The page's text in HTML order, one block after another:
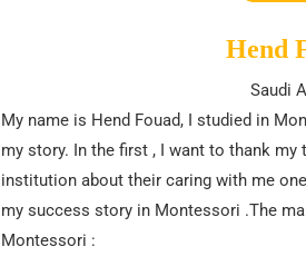
Hend
Saudi
My name is Hend Fouad, I studied in
my story. In the first , I want to thank
institution about their caring with me
my success story in Montessori .The
Montessori :